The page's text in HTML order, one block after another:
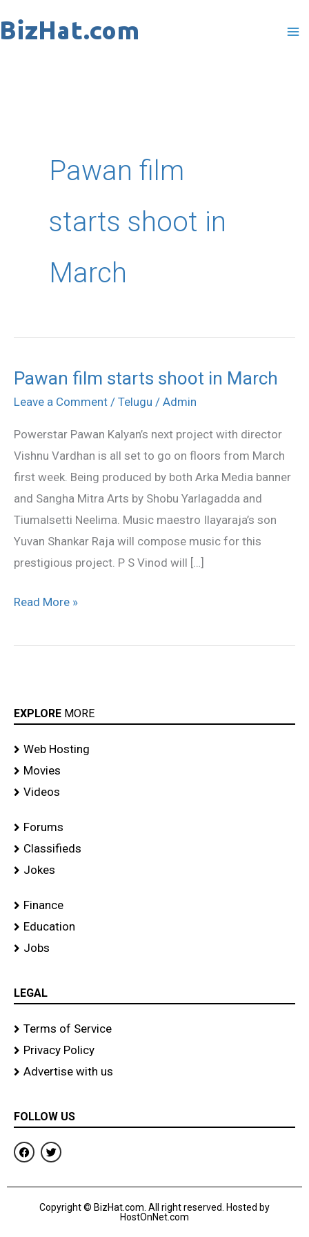
to
Pawan film
starts shoot in
March
Pawan film starts shoot in March
Leave a Comment / Telugu / Admin
Powerstar Pawan Kalyan’s next project with director
Vishnu Vardhan is all set to go on floors from March
first week. Being produced by both Arka Media banner
and Sangha Mitra Arts by Shobu Yarlagadda and
Tiumalsetti Neelima. Music maestro Ilayaraja’s son
Yuvan Shankar Raja will compose music for this
prestigious project. P S Vinod will […]
Pawan
film
shoot
in
March
Read More »
EXPLORE MORE
Web Hosting
Movies
Videos
Forums
Classifieds
Jokes
Finance
Education
Jobs
LEGAL
Terms of Service
Privacy Policy
Advertise with us
FOLLOW US
F
a
c
b
T
w
i
t
r
Copyright © BizHat.com. All right reserved. Hosted by
HostOnNet.com